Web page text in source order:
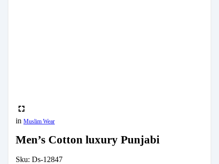
in Muslim Wear
Men’s Cotton luxury Punjabi
Sku: Ds-12847